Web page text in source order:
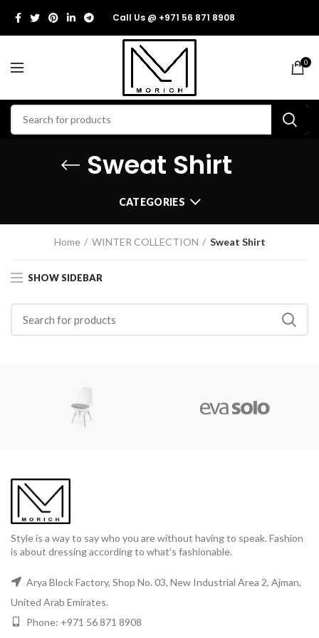
Call Us @ +971 56 871 8908
0
Sweat Shirt
CATEGORIES
Home WINTER COLLECTION Sweat Shirt
SHOW SIDEBAR
Style is a way to say who you are without having to speak. Fashion
is about dressing according to what’s fashionable.
Arya Block Factory, Shop No. 03, New Industrial Area 2, Ajman,
United Arab Emirates.
Phone: +971 56 871 8908